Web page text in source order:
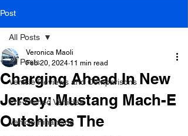
Post
All Posts
Vehicle Reviews and Comparisons
Pre-Owned Vehicles
Vehicle Financing
All Posts
Charging Ahead In New
Jersey: Mustang Mach-E
Outshines The
Veronica Maoli
Feb 20, 2024 11 min read